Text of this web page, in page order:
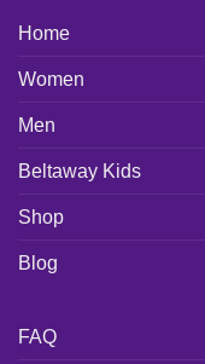
Home
Women
Men
Beltaway Kids
Shop
Blog
FAQ